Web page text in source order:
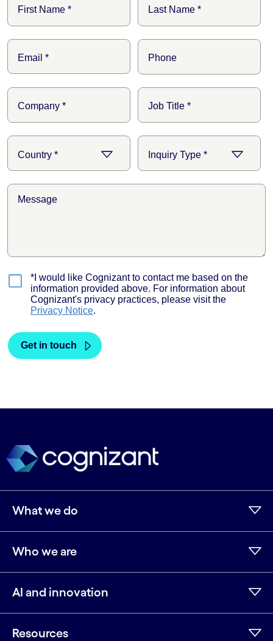
What we do
Who we are
AI and innovation
Resources